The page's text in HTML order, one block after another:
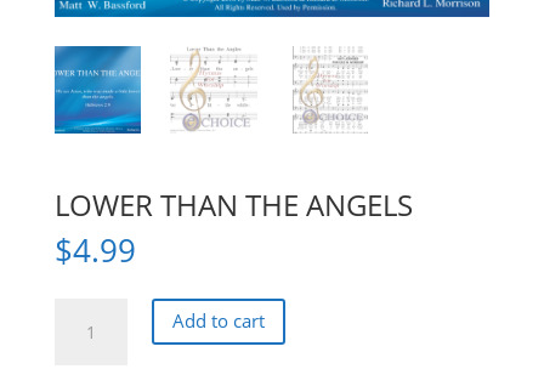
LOWER THAN THE ANGELS
$4.99
THAN
Add to cart